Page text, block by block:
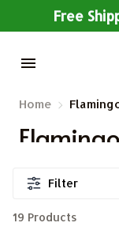
Free
Home
Flamingo
Filter
19 Products